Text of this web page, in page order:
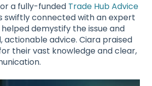
a fully-funded Trade Hub Advice
swiftly connected with an expert
demystify the issue and
actionable advice. Ciara praised
their vast knowledge and clear,